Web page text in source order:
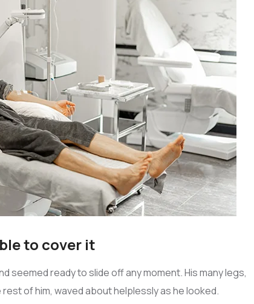
to cover it
seemed ready to slide off any moment. His many legs,
of him, waved about helplessly as he looked.